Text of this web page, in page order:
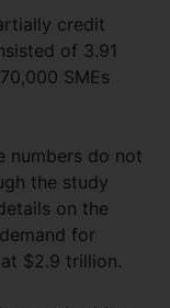
credit
of 3.91
SMEs
numbers do not
the study
on the
for
$2.9 trillion.